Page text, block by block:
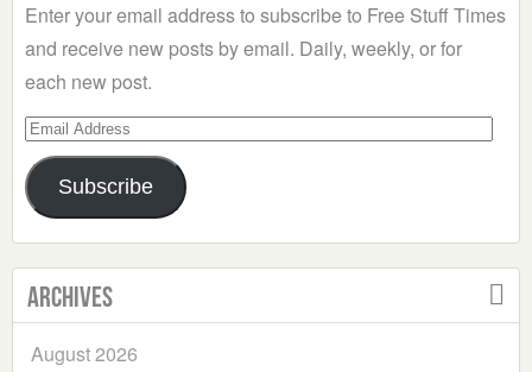
Enter your email address to subscribe to Free Stuff Times
and receive new posts by email. Daily, weekly, or for
each new post.
Email
Address
Subscribe
Archives
August 2026